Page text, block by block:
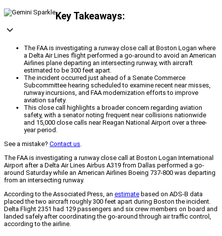
Key Takeaways:
The FAA is investigating a runway close call at Boston Logan where
a Delta Air Lines flight performed a go-around to avoid an American
Airlines plane departing an intersecting runway, with aircraft
estimated to be 300 feet apart.
The incident occurred just ahead of a Senate Commerce
Subcommittee hearing scheduled to examine recent near misses,
runway incursions, and FAA modernization efforts to improve
aviation safety.
This close call highlights a broader concern regarding aviation
safety, with a senator noting frequent near collisions nationwide
and 15,000 close calls near Reagan National Airport over a three-
year period.
See a mistake? Contact us
The FAA is investigating a runway close call at Boston Logan International
Airport after a Delta Air Lines Airbus A319 from Dallas performed a go-
around Saturday while an American Airlines Boeing 737-800 was departing
from an intersecting runway.
According to the Associated Press, an estimate based on ADS-B data
placed the two aircraft roughly 300 feet apart during Boston the incident.
Delta Flight 2351 had 129 passengers and six crew members on board and
landed safely after coordinating the go-around through air traffic control,
according to the airline.